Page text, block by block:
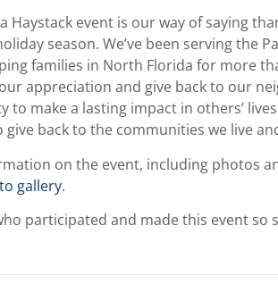
Haystack event is our way of saying
season. We’ve been serving the
families in North Florida for more
appreciation and give back to our
to make a lasting impact in others’
back to the communities we live
on the event, including photos
gallery.
participated and made this event so